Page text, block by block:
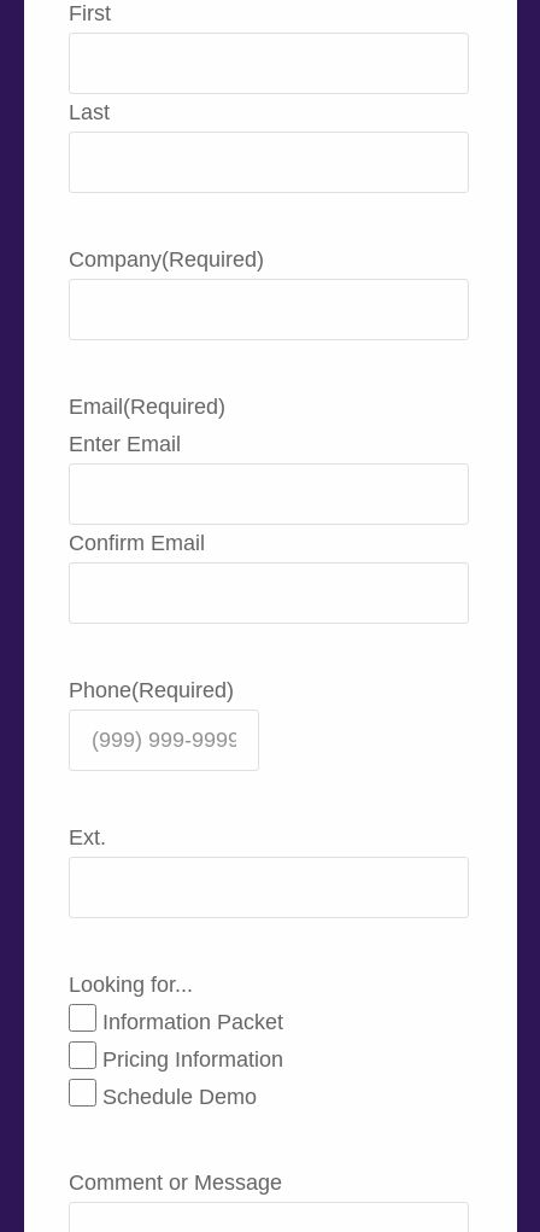
First
Last
Company(Required)
Email (Required)
Enter Email
Confirm Email
Phone(Required)
Ext.
Looking for...
Information Packet
Pricing Information
Schedule Demo
Comment or Message